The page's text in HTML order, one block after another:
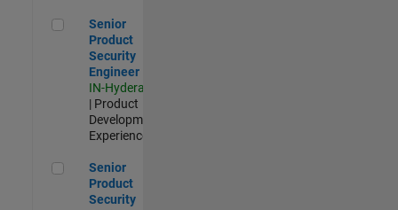
Senior Product Security Engineer
Senior
Product
Security
Engineer
IN-Hyderabad
| Product
Development |
Experienced
Senior Product Security Engineer - Cloud Security
Senior
Product
Security